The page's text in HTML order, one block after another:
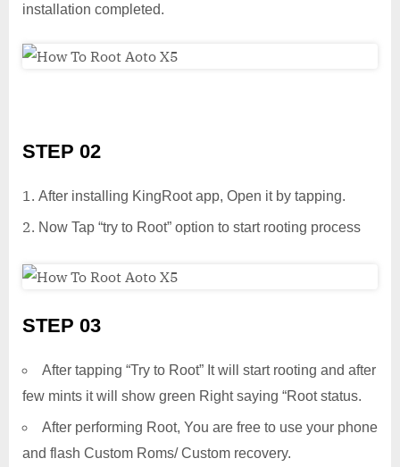
installation completed.
STEP 02
After installing KingRoot app, Open it by tapping.
Now Tap “try to Root” option to start rooting process
STEP 03
After tapping “Try to Root” It will start rooting and after
few mints it will show green Right saying “Root status.
After performing Root, You are free to use your phone
and flash Custom Roms/ Custom recovery.